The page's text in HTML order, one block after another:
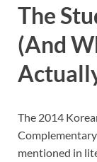
The
(And
The 2014
mentioned in